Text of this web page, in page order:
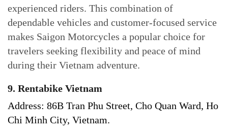
experienced riders. This combination of
dependable vehicles and customer-focused service
makes Saigon Motorcycles a popular choice for
travelers seeking flexibility and peace of mind
during their Vietnam adventure.
9. Rentabike Vietnam
Address: 86B Tran Phu Street, Cho Quan Ward, Ho
Chi Minh City, Vietnam.